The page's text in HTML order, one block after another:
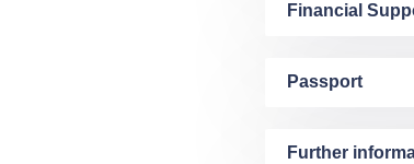
Financial
Passport
Further